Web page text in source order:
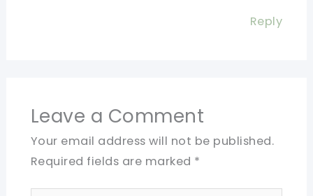
Reply
Leave a Comment
Your email address will not be published.
Required fields are marked *